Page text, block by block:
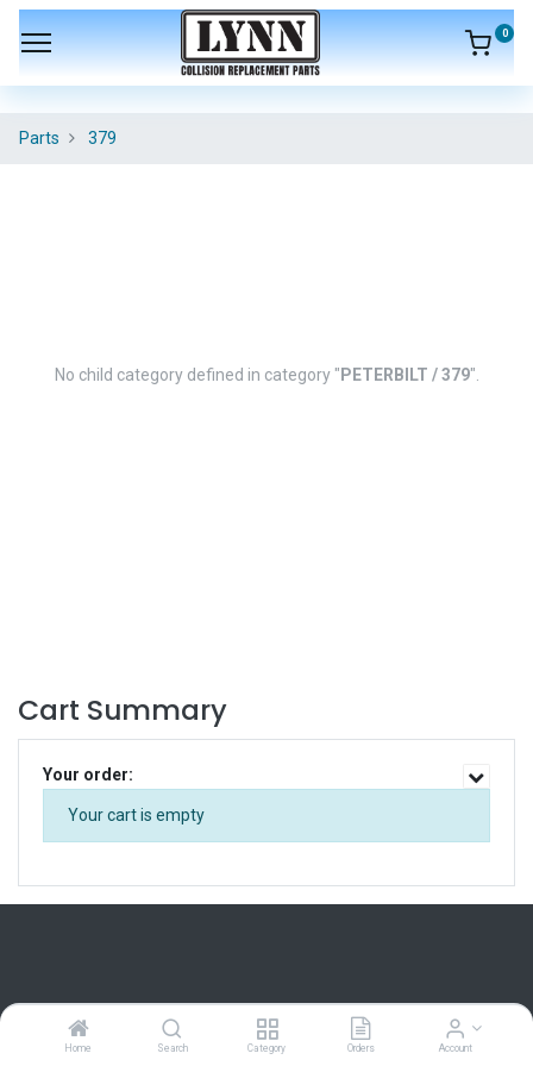
Home Search Category Orders Account
0
Parts 379
No child category defined in category " PETERBILT / 379".
Cart Summary
Your order:
Your cart is empty